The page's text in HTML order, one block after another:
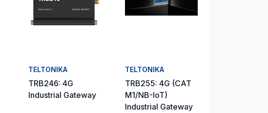
TELTONIKA
TRB246: 4G
Industrial Gateway
TELTONIKA
TRB255: 4G (CAT
M1/NB-IoT)
Industrial Gateway